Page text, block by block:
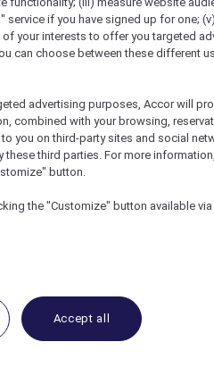
if you have signed up for one;
your interests to offer you targeted
can choose between these different
advertising purposes, Accor will
combined with your browsing,
you on third-party sites and social
third parties. For more
button.
the "Customize" button available
Accept all